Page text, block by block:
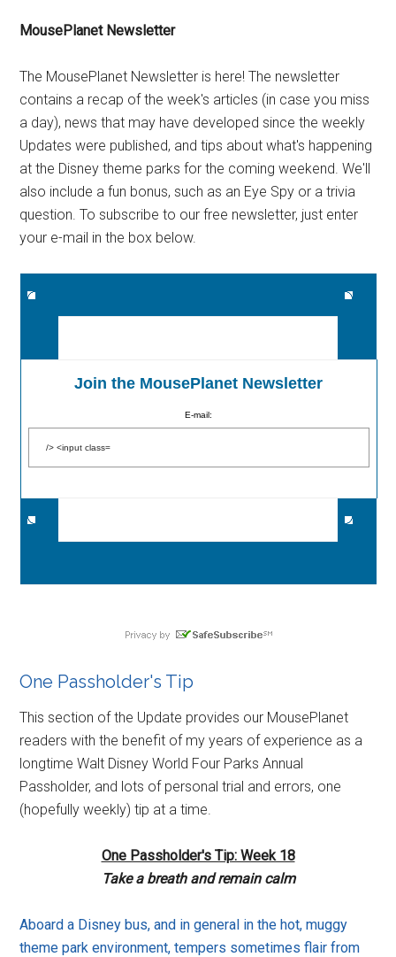
MousePlanet Newsletter
The MousePlanet Newsletter is here! The newsletter
contains a recap of the week's articles (in case you miss
a day), news that may have developed since the weekly
Updates were published, and tips about what's happening
at the Disney theme parks for the coming weekend. We'll
also include a fun bonus, such as an Eye Spy or a trivia
question. To subscribe to our free newsletter, just enter
your e-mail in the box below.
Join the MousePlanet Newsletter
E-mail:
One Passholder's Tip
This section of the Update provides our MousePlanet
readers with the benefit of my years of experience as a
longtime Walt Disney World Four Parks Annual
Passholder, and lots of personal trial and errors, one
(hopefully weekly) tip at a time.
One Passholder's Tip: Week 18
Take a breath and remain calm
Aboard a Disney bus, and in general in the hot, muggy
theme park environment, tempers sometimes flair from